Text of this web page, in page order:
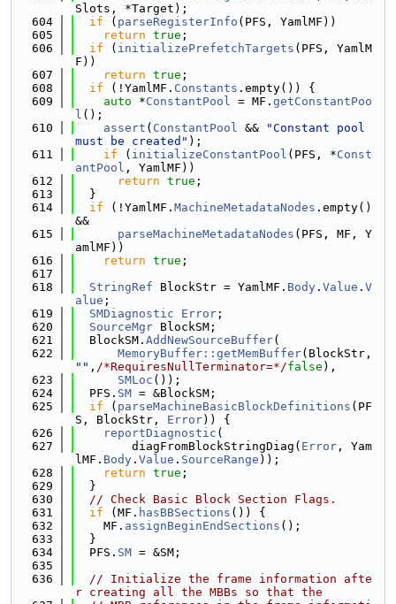
Slots, *Target);
  604
if ( parseRegisterInfo (PFS, YamlMF))
  605
return true ;
  606
if ( initializePrefetchTargets (PFS, YamlM
F))
  607
return true ;
  608
if (!YamlMF. Constants .empty()) {
  609
auto *ConstantPool = MF. getConstantPoo
l ();
  610
assert ( ConstantPool &&
"Constant pool
must be created" );
  611
if ( initializeConstantPool (PFS, *Const
antPool , YamlMF))
  612
return true ;
  613
  }
  614
if (!YamlMF. MachineMetadataNodes .empty()
&&
  615
parseMachineMetadataNodes (PFS, MF, Y
amlMF))
  616
return true ;
  617
  618
StringRef BlockStr = YamlMF. Body . Value . V
alue ;
  619
SMDiagnostic Error ;
  620
SourceMgr BlockSM;
  621
  BlockSM.
AddNewSourceBuffer(
  622
MemoryBuffer::getMemBuffer
"" , /*RequiresNullTerminator=*/false ),
  623
SMLoc ());
  624
  PFS.
SM = &BlockSM;
  625
if ( parseMachineBasicBlockDefinitions (PF
S, BlockStr, Error)) {
  626
reportDiagnostic (
  627
        diagFromBlockStringDiag(
Error , Yam
lMF. Body . Value . SourceRange ));
  628
return true ;
  629
  }
  630
// Check Basic Block Section Flags.
  631
if (MF. hasBBSections ()) {
  632
    MF.
assignBeginEndSections ();
  633
  }
  634
  PFS.
SM = &SM;
  635
  636
// Initialize the frame information afte
r creating all the MBBs so that the